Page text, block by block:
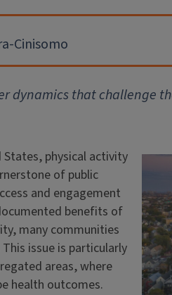
Cinisomo
dynamics that challenge
physical activity
of public
and engagement
benefits of
many communities
issue is particularly
areas, where
health outcomes.